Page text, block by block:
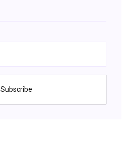
Subscribe